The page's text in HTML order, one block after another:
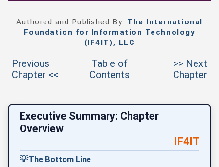
Authored and Published By: The International
Foundation for Information Technology
(IF4IT), LLC
Previous
Chapter <<
Table of
Contents
>> Next
Chapter
Executive Summary: Chapter
Overview
IF4IT
💡The Bottom Line